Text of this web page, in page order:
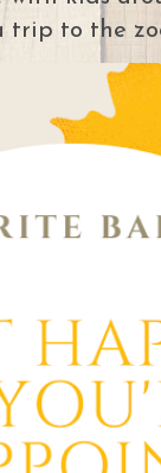
to the